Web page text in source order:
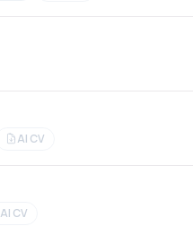
AI CV
AI CV